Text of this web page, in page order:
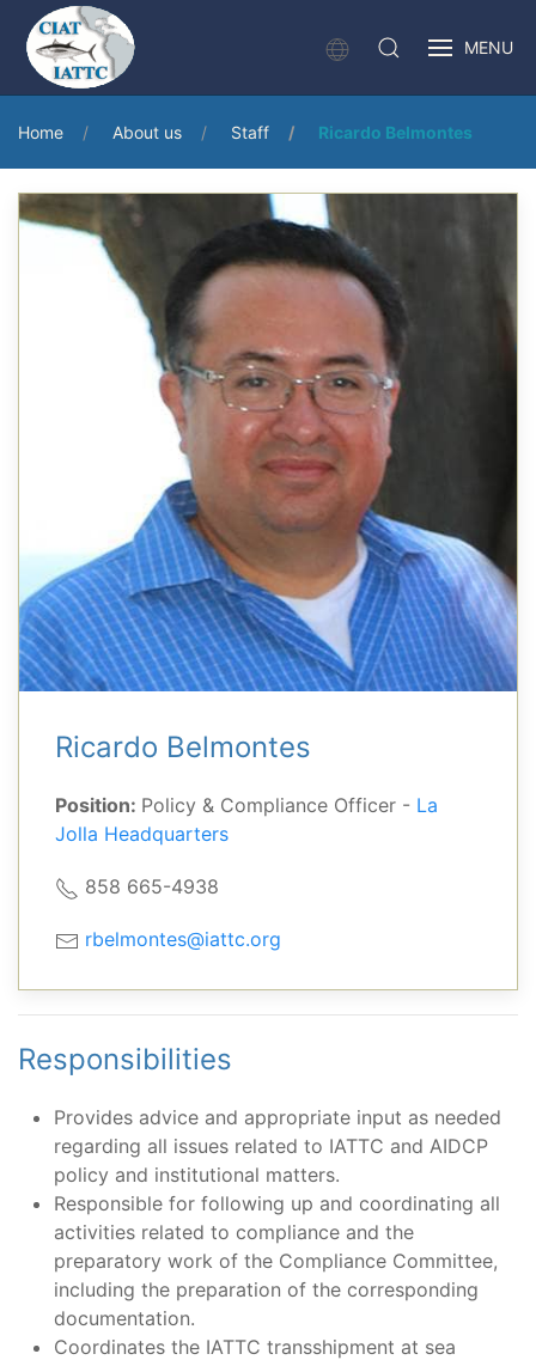
MENU
Home About us Staff Ricardo Belmontes
Ricardo Belmontes
Position: Policy & Compliance Officer - La
Jolla Headquarters
858 665-4938
rbelmontes@iattc.org
Responsibilities
Provides advice and appropriate input as needed
regarding all issues related to IATTC and AIDCP
policy and institutional matters.
Responsible for following up and coordinating all
activities related to compliance and the
preparatory work of the Compliance Committee,
including the preparation of the corresponding
documentation.
Coordinates the IATTC transshipment at sea